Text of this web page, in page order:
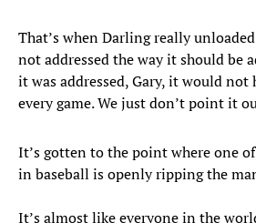
That’s when Darling really
not addressed the way it should be
it was addressed, Gary, it would not
every game. We just don’t point it
It’s gotten to the point where one
in baseball is openly ripping the
It’s almost like everyone in the